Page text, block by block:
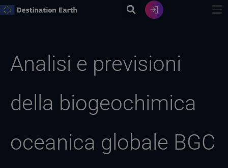
Vai
Analisi e previsioni
della biogeochimica
oceanica globale BGC